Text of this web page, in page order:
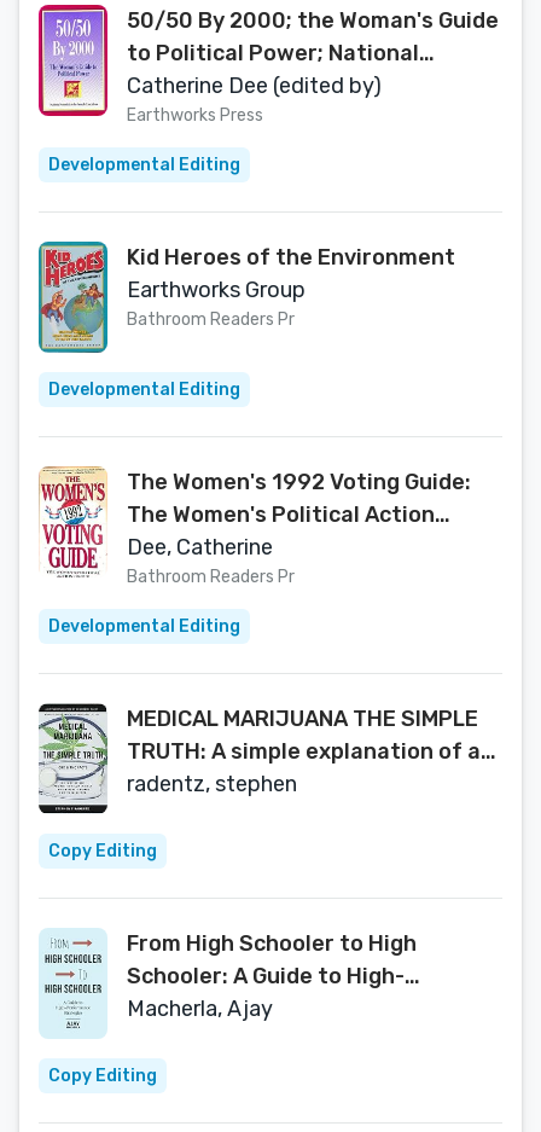
50/50 By 2000; the Woman's Guide
to Political Power; National
Association for Female Executives
Edition
Catherine Dee (edited by)
Earthworks Press
Developmental Editing
Kid Heroes of the Environment
Earthworks Group
Bathroom Readers Pr
Developmental Editing
The Women's 1992 Voting Guide:
The Women's Political Action
Group
Dee, Catherine
Bathroom Readers Pr
Developmental Editing
MEDICAL MARIJUANA THE SIMPLE
TRUTH: A simple explanation of an
amazing plant
radentz, stephen
Copy Editing
From High Schooler to High
Schooler: A Guide to High-
Performance Strategies
Macherla, Ajay
Copy Editing